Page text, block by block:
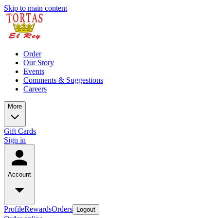
Skip to main content
Order
Our Story
Events
Comments & Suggestions
Careers
More
Gift Cards
Sign in
Account
ProfileRewardsOrders Logout